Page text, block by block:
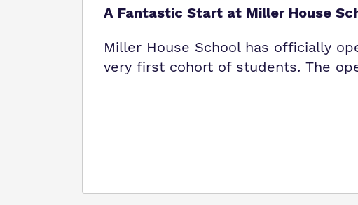
A Fantastic Start at Miller House
Miller House School has officially
very first cohort of students. The